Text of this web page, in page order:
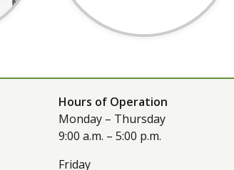
Hours of Operation
Monday – Thursday
9:00 a.m. – 5:00 p.m.
Friday